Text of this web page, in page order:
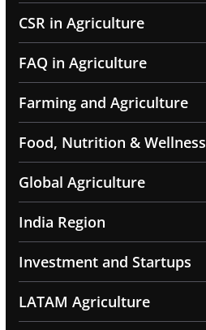
CSR in Agriculture
FAQ in Agriculture
Farming and Agriculture
Food, Nutrition & Wellness
Global Agriculture
India Region
Investment and Startups
LATAM Agriculture